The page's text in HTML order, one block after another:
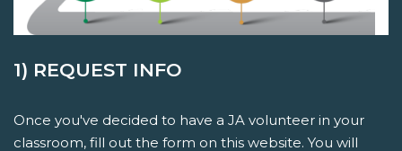
1) REQUEST INFO
Once you've decided to have a JA volunteer in your
classroom, fill out the form on this website. You will